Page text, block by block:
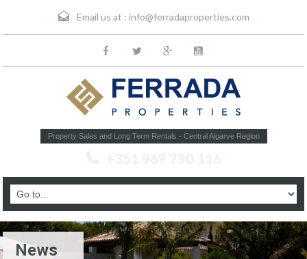
Email us at : info@ferradaproperties.com
Property Sales and Long Term Rentals - Central Algarve Region
+351 969 790 116
News